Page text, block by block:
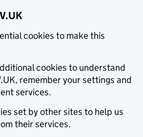
cookies to make this
cookies to understand
remember your settings and
services.
set by other sites to help us
their services.